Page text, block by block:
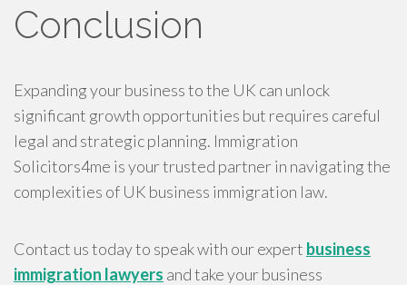
Conclusion
Expanding your business to the UK can unlock
significant growth opportunities but requires careful
legal and strategic planning. Immigration
Solicitors4me is your trusted partner in navigating the
complexities of UK business immigration law.
Contact us today to speak with our expert business
immigration lawyers and take your business